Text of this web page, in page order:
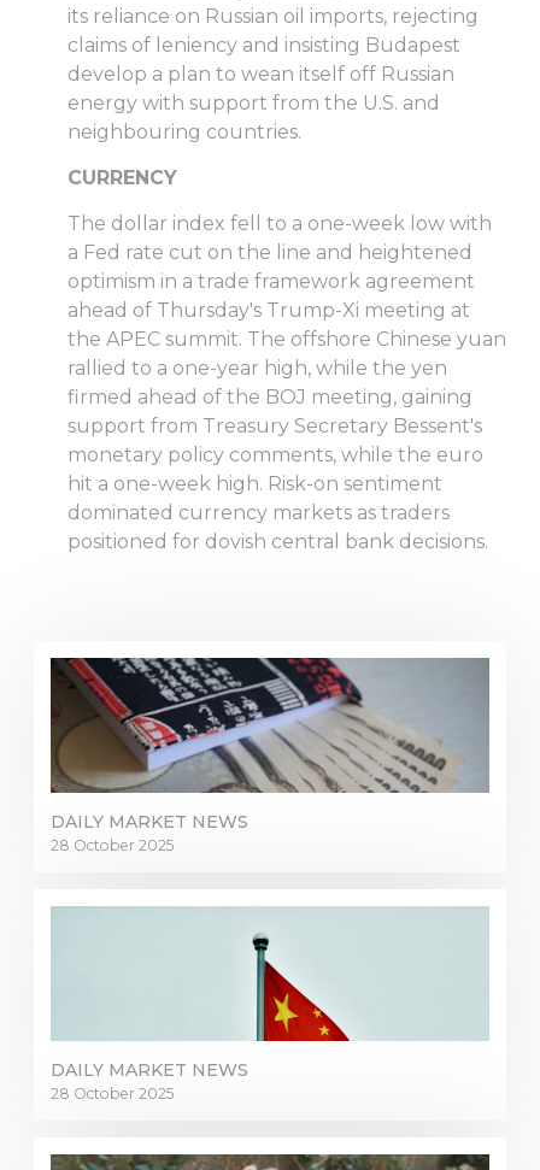
DAILY MARKET NEWS
28 October 2025
DAILY MARKET NEWS
28 October 2025
its reliance on Russian oil imports, rejecting
claims of leniency and insisting Budapest
develop a plan to wean itself off Russian
energy with support from the U.S. and
neighbouring countries.
CURRENCY
The dollar index fell to a one-week low with
a Fed rate cut on the line and heightened
optimism in a trade framework agreement
ahead of Thursday's Trump-Xi meeting at
the APEC summit. The offshore Chinese yuan
rallied to a one-year high, while the yen
firmed ahead of the BOJ meeting, gaining
support from Treasury Secretary Bessent's
monetary policy comments, while the euro
hit a one-week high. Risk-on sentiment
dominated currency markets as traders
positioned for dovish central bank decisions.